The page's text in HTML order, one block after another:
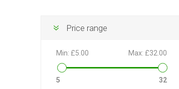
Price range
Min: £5.00 Max: £32.00
5 32